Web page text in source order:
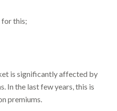
for this;
is significantly affected by
In the last few years, this is
premiums.